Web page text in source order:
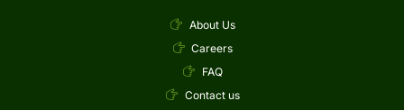
About Us
Careers
FAQ
Contact us